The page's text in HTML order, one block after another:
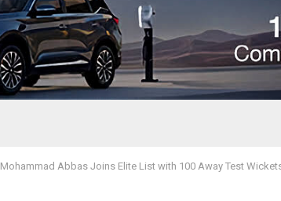
Mohammad Abbas Joins Elite List with 100 Away Test